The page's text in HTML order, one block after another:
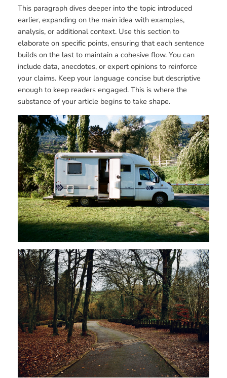
This paragraph dives deeper into the topic introduced
earlier, expanding on the main idea with examples,
analysis, or additional context. Use this section to
elaborate on specific points, ensuring that each sentence
builds on the last to maintain a cohesive flow. You can
include data, anecdotes, or expert opinions to reinforce
your claims. Keep your language concise but descriptive
enough to keep readers engaged. This is where the
substance of your article begins to take shape.